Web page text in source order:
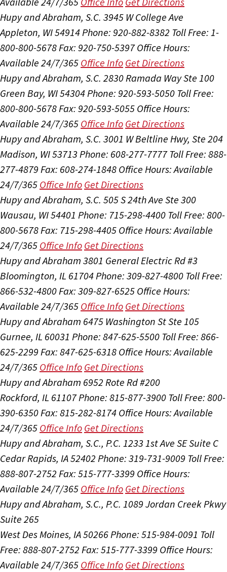
Hupy and Abraham, S.C. 3945 W College Ave
Appleton, WI 54914Phone: 920-882-8382 Toll Free: 1-
800-800-5678Fax: 920-750-5397 Office Hours:
Available 24/7/365 Office Info Get Directions
Hupy and Abraham, S.C. 2830 Ramada Way Ste 100
Green Bay, WI 54304Phone: 920-593-5050 Toll Free:
800-800-5678Fax: 920-593-5055 Office Hours:
Available 24/7/365 Office Info Get Directions
Hupy and Abraham, S.C. 3001 W Beltline Hwy, Ste 204
Madison, WI 53713 Phone: 608-277-7777 Toll Free: 888-
277-4879 Fax: 608-274-1848 Office Hours:Available
24/7/365 Office Info Get Directions
Hupy and Abraham, S.C. 505 S 24th Ave Ste 300
Wausau, WI 54401 Phone: 715-298-4400 Toll Free: 800-
800-5678Fax: 715-298-4405 Office Hours:Available
24/7/365 Office Info Get Directions
Hupy and Abraham 3801 General Electric Rd #3
Bloomington, IL 61704Phone: 309-827-4800 Toll Free:
866-532-4800Fax: 309-827-6525 Office Hours:
Available 24/7/365 Office Info Get Directions
Hupy and Abraham 6475 Washington St Ste 105
Gurnee, IL 60031 Phone: 847-625-5500 Toll Free: 866-
625-2299 Fax: 847-625-6318 Office Hours:Available
24/7/365 Office Info Get Directions
Hupy and Abraham 6952 Rote Rd #200
Rockford, IL 61107Phone: 815-877-3900 Toll Free: 800-
390-6350Fax: 815-282-8174 Office Hours:Available
24/7/365 Office Info Get Directions
Hupy and Abraham, S.C., P.C. 1233 1st Ave SE Suite C
Cedar Rapids, IA 52402 Phone: 319-731-9009 Toll Free:
888-807-2752 Fax: 515-777-3399 Office Hours:
Available 24/7/365 Office Info Get Directions
Hupy and Abraham, S.C., P.C. 1089 Jordan Creek Pkwy
Suite 265
West Des Moines, IA 50266Phone: 515-984-0091 Toll
Free: 888-807-2752 Fax: 515-777-3399 Office Hours:
Available 24/7/365 Office Info Get Directions